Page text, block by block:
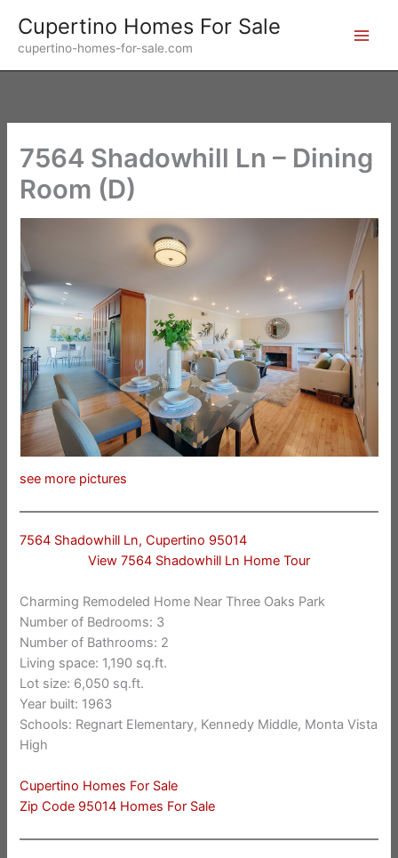
content
Cupertino Homes For Sale
cupertino-homes-for-sale.com
7564 Shadowhill Ln – Dining
Room (D)
see more pictures
7564 Shadowhill Ln, Cupertino 95014
View 7564 Shadowhill Ln Home Tour
Charming Remodeled Home Near Three Oaks Park
Number of Bedrooms: 3
Number of Bathrooms: 2
Living space: 1,190 sq.ft.
Lot size: 6,050 sq.ft.
Year built: 1963
Schools: Regnart Elementary, Kennedy Middle, Monta Vista
High
Cupertino Homes For Sale
Zip Code 95014 Homes For Sale